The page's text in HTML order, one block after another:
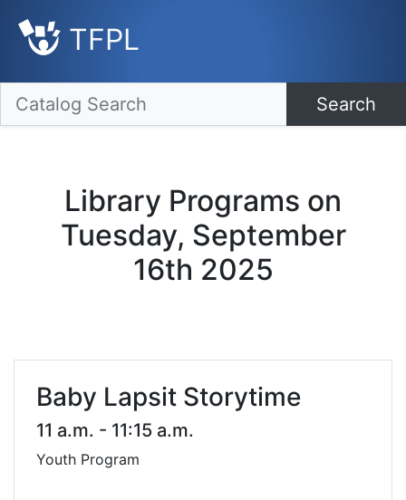
TFPL
Search
Library Programs on
Tuesday, September
16th 2025
Baby Lapsit Storytime
11 a.m. - 11:15 a.m.
Youth Program